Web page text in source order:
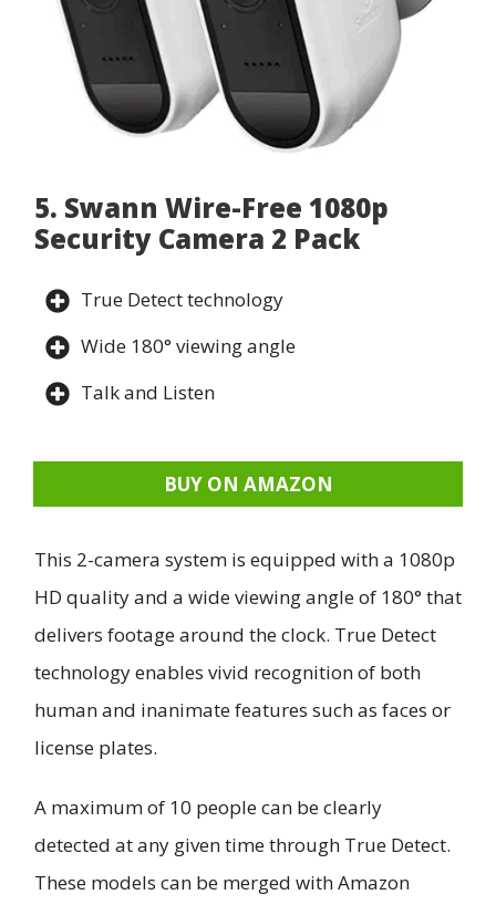
5. Swann Wire-Free 1080p
Security Camera 2 Pack
True Detect technology
Wide 180° viewing angle
Talk and Listen
BUY ON AMAZON
This 2-camera system is equipped with a 1080p
HD quality and a wide viewing angle of 180° that
delivers footage around the clock. True Detect
technology enables vivid recognition of both
human and inanimate features such as faces or
license plates.
A maximum of 10 people can be clearly
detected at any given time through True Detect.
These models can be merged with Amazon